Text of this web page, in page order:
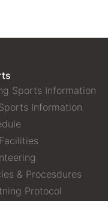
Sports Information
Information
& Procesdures
Protocol